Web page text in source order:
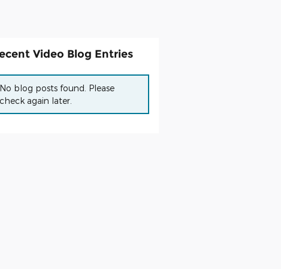
Video Blog Entries
No blog posts found. Please
check again later.